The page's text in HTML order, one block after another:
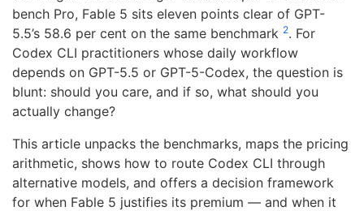
bench Pro, Fable 5 sits eleven points clear of GPT-
5.5’s 58.6 per cent on the same benchmark 2. For
Codex CLI practitioners whose daily workflow
depends on GPT-5.5 or GPT-5-Codex, the question is
blunt: should you care, and if so, what should you
actually change?
This article unpacks the benchmarks, maps the pricing
arithmetic, shows how to route Codex CLI through
alternative models, and offers a decision framework
for when Fable 5 justifies its premium — and when it